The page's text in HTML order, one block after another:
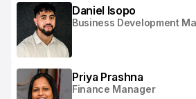
Daniel Isopo
Business Development
Priya Prashna
Finance Manager